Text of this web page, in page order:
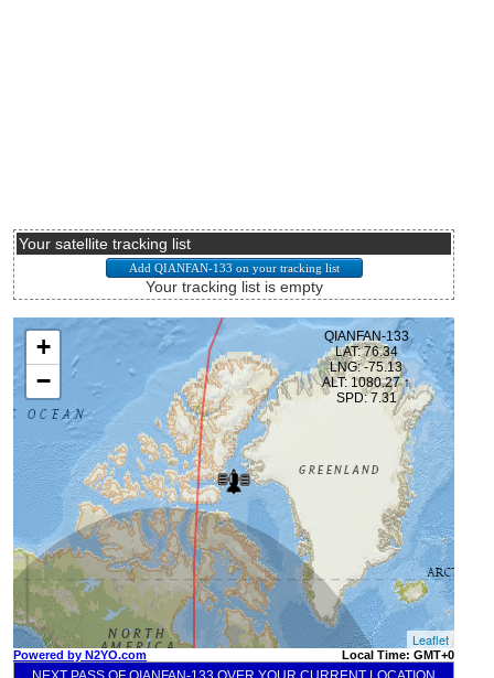
Your satellite tracking list
Your tracking list is empty